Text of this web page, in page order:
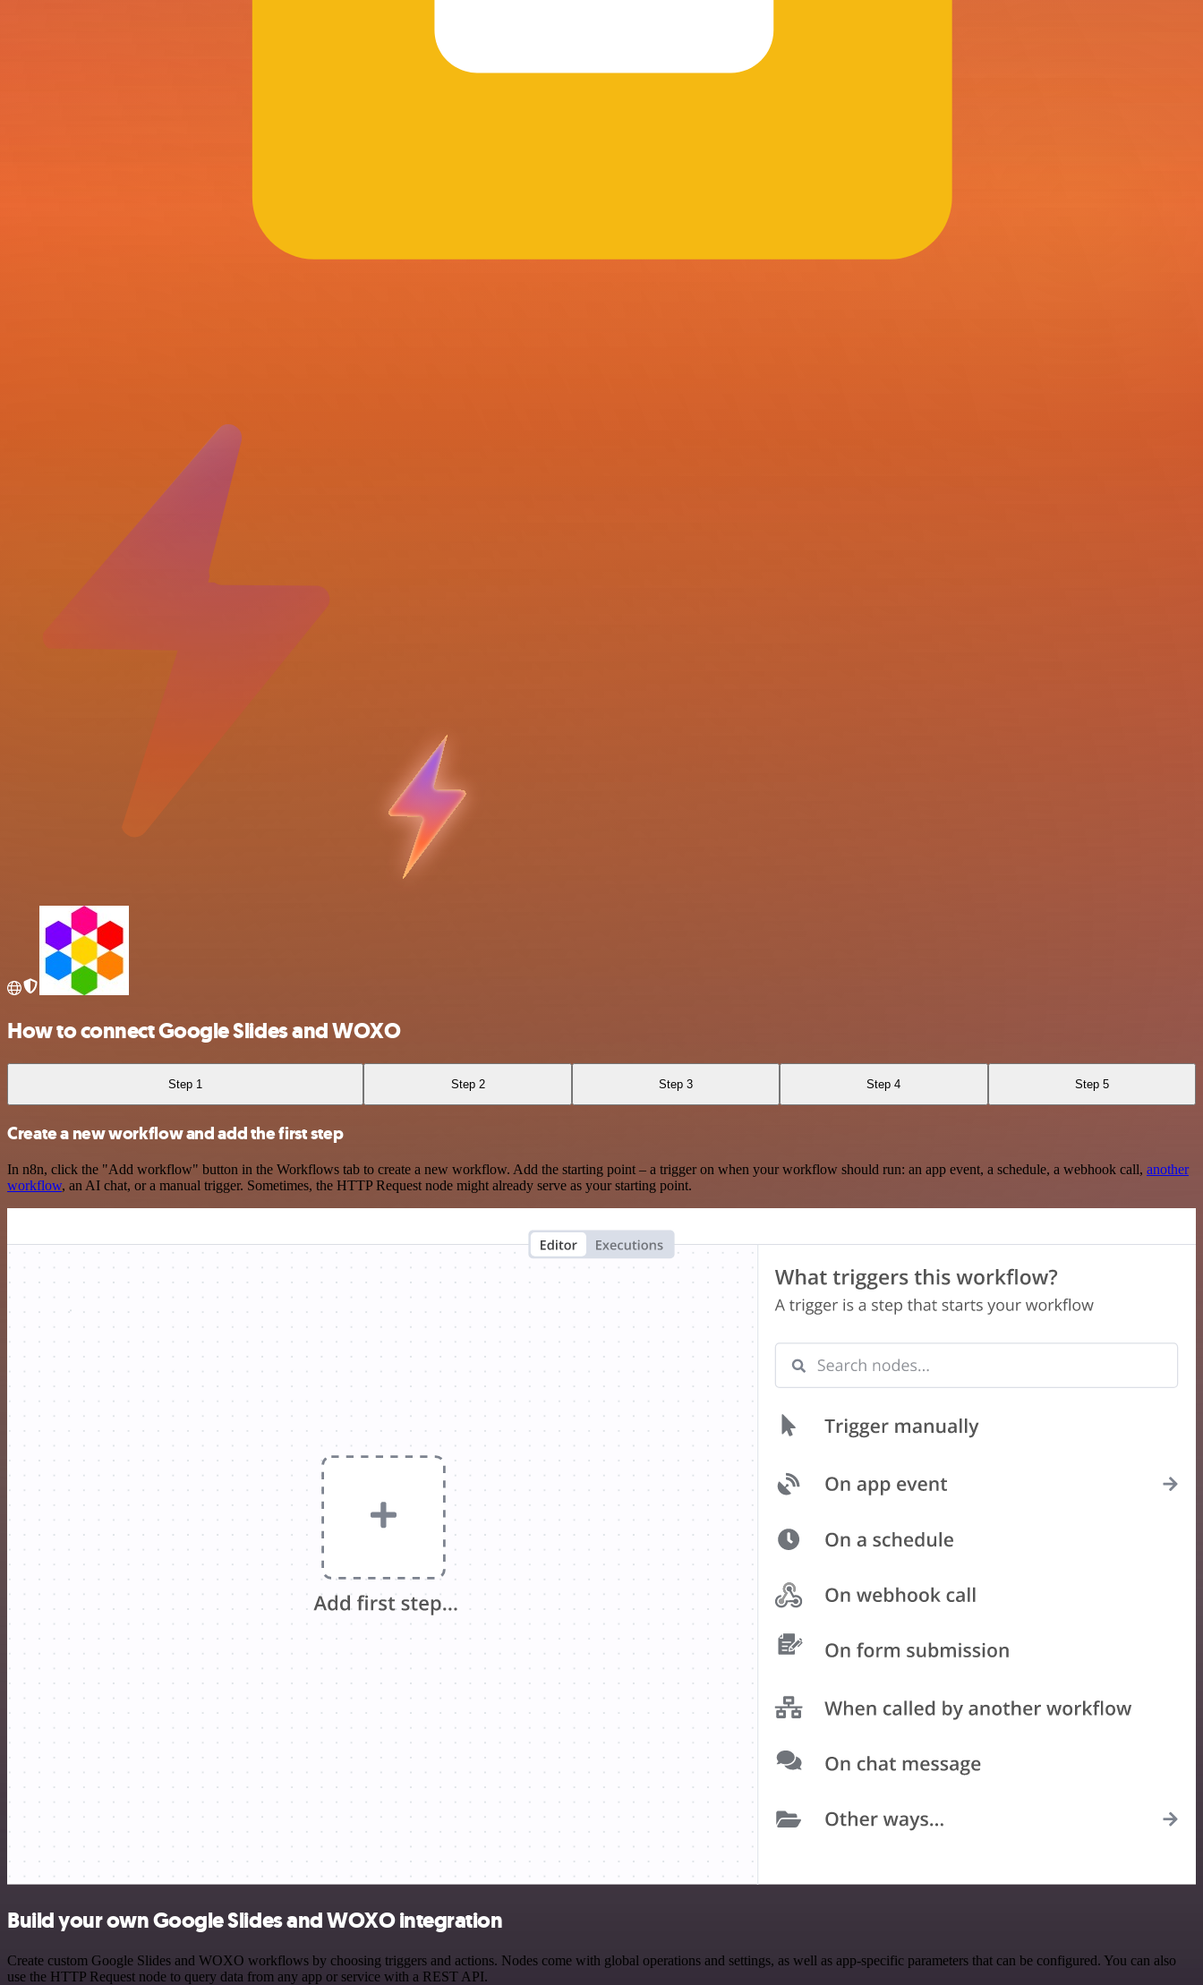
How to connect Google Slides and WOXO
Step 1 Step 2 Step 3 Step 4 Step 5
Create a new workflow and add the first step
In n8n, click the "Add workflow" button in the Workflows tab to create a new workflow. Add the starting point – a trigger on when your workflow should run: an app event, a schedule, a webhook call, another
workflow, an AI chat, or a manual trigger. Sometimes, the HTTP Request node might already serve as your starting point.
Build your own Google Slides and WOXO integration
Create custom Google Slides and WOXO workflows by choosing triggers and actions. Nodes come with global operations and settings, as well as app-specific parameters that can be configured. You can also
use the HTTP Request node to query data from any app or service with a REST API.